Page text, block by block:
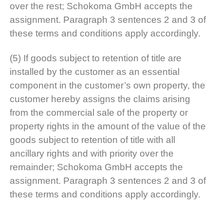
over the rest; Schokoma GmbH accepts the
assignment. Paragraph 3 sentences 2 and 3 of
these terms and conditions apply accordingly.
(5) If goods subject to retention of title are
installed by the customer as an essential
component in the customer’s own property, the
customer hereby assigns the claims arising
from the commercial sale of the property or
property rights in the amount of the value of the
goods subject to retention of title with all
ancillary rights and with priority over the
remainder; Schokoma GmbH accepts the
assignment. Paragraph 3 sentences 2 and 3 of
these terms and conditions apply accordingly.